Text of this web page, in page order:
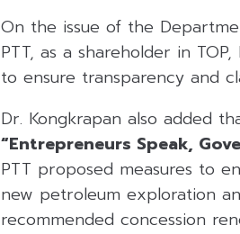
On the issue of the
PTT, as a shareholder in
to ensure transparency and
Dr. Kongkrapan also added
“Entrepreneurs Speak,
PTT proposed measures to
new petroleum exploration
recommended concession